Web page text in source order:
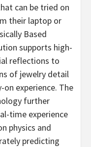
can be tried on
their laptop or
Based
supports high-
reflections to
of jewelry detail
experience. The
further
time experience
physics and
predicting